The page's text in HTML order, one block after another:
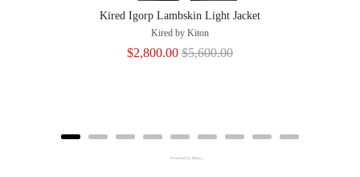
Kired Igorp Lambskin Light Jacket
Kired by Kiton
Sale
$2,800.00 Original
$5,600.00
Powered by Rebuy